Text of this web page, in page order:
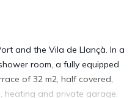
and the Vila de Llançà. In a
room, a fully equipped
of 32 m2, half covered,
heating and private garage.